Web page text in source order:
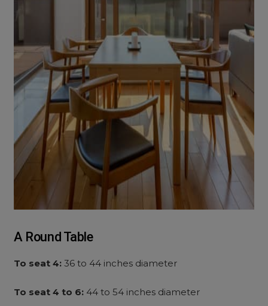
A Round Table
To seat 4: 36 to 44 inches diameter
To seat 4 to 6: 44 to 54 inches diameter